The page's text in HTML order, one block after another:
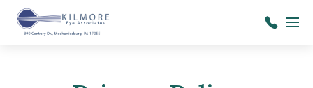
Skip to main content
Menu